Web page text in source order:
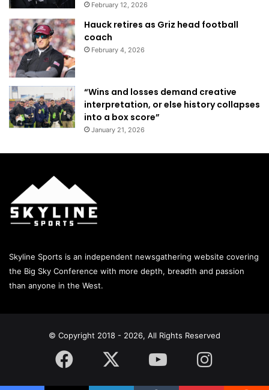
February 12, 2026
Hauck retires as Griz head football
coach
February 4, 2026
“Wins and losses demand creative
interpretation, or else history collapses
into a box score”
January 21, 2026
Skyline Sports is an independent newsgathering website covering
the Big Sky Conference with more depth, breadth and passion
than anyone in the West.
© Copyright 2018 - 2026, All Rights Reserved
Facebook YouTubeInstagram